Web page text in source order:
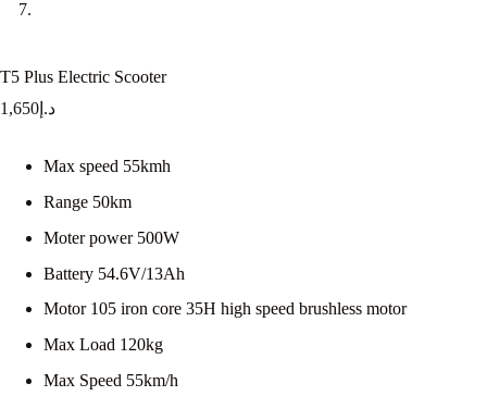
T5 Plus Electric Scooter
د.إ 1,650
Max speed 55kmh
Range 50km
Moter power 500W
Battery 54.6V/13Ah
Motor 105 iron core 35H high speed brushless motor
Max Load 120kg
Max Speed 55km/h